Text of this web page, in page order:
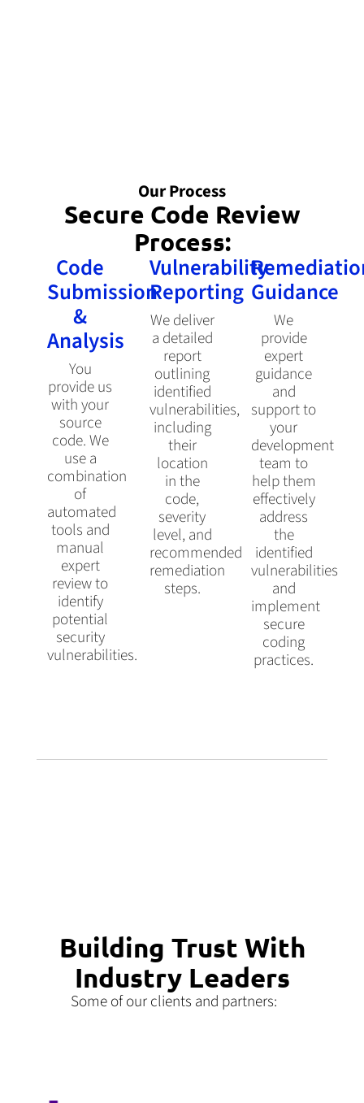
Our Process
Secure Code Review
Process:
Code
Submission
&
Analysis
You
provide us
with your
source
code. We
use a
combination
of
automated
tools and
manual
expert
review to
identify
potential
security
vulnerabilities.
Vulnerability
Reporting
We deliver
a detailed
report
outlining
identified
vulnerabilities,
including
their
location
in the
code,
severity
level, and
recommended
remediation
steps.
Guidance
We
provide
expert
guidance
and
support to
your
development
team to
help them
effectively
address
the
identified
vulnerabilities
and
implement
secure
coding
practices.
Building Trust With
Industry Leaders
Some of our clients and partners: